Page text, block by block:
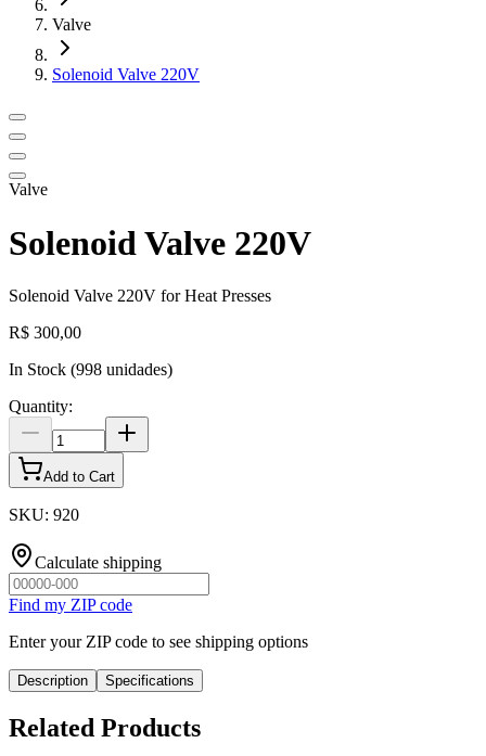
Valve
Solenoid Valve 220V
Valve
Solenoid Valve 220V
Solenoid Valve 220V for Heat Presses
R$ 300,00
In Stock (998 unidades)
Quantity:
Add to Cart
SKU: 920
Calculate shipping
Find my ZIP code
Enter your ZIP code to see shipping options
Description Specifications
Related Products